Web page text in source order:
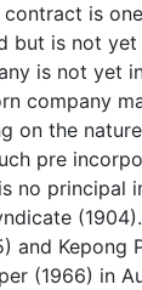
is
but is not
is not yet
company
on the
pre
no principal
and Kepong
(1966) in